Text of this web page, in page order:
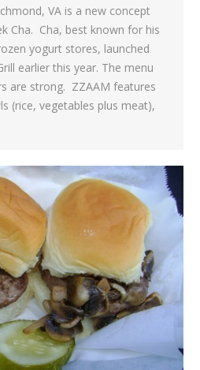
VA is a new concept
Cha. Cha, best known for his
yogurt stores, launched
earlier this year. The menu
are strong. ZZAAM features
(rice, vegetables plus meat),